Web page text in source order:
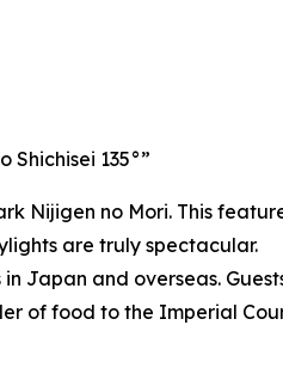
135°”
Nijigen no Mori. This
are truly spectacular.
Japan and overseas.
of food to the Imperial